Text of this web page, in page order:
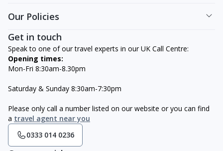
Our Policies
Get in touch
Speak to one of our travel experts in our UK Call Centre:
Opening times:
Mon-Fri 8:30am-8.30pm
Saturday & Sunday 8:30am-7:30pm
Please only call a number listed on our website or you can find
a travel agent near you
0333 014 0236